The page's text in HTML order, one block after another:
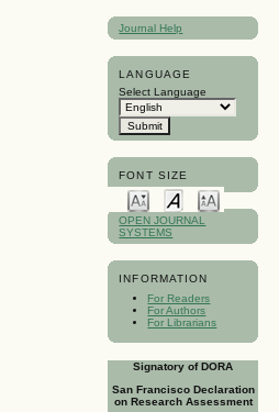
Journal Help
LANGUAGE
Select Language
FONT SIZE
OPEN JOURNAL
SYSTEMS
INFORMATION
For Readers
For Authors
For Librarians
Signatory of DORA
San Francisco Declaration
on Research Assessment